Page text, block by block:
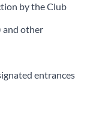
by the Club
and other
entrances